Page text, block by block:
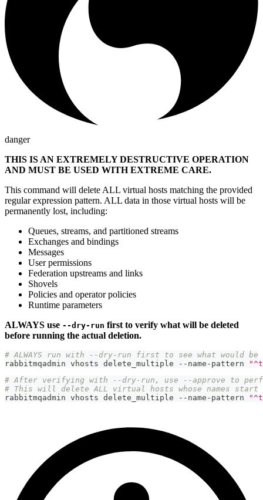
danger
THIS IS AN EXTREMELY DESTRUCTIVE OPERATION
AND MUST BE USED WITH EXTREME CARE.
This command will delete ALL virtual hosts matching the provided
regular expression pattern. ALL data in those virtual hosts will be
permanently lost, including:
Queues, streams, and partitioned streams
Exchanges and bindings
Messages
User permissions
Federation upstreams and links
Shovels
Policies and operator policies
Runtime parameters
ALWAYS use --dry-run first to verify what will be deleted
before running the actual deletion.
# ALWAYS run with --dry-run first to see what would be
rabbitmqadmin vhosts delete_multiple --name-pattern
# After verifying with --dry-run, use --approve to
# This will delete ALL virtual hosts whose names
rabbitmqadmin vhosts delete_multiple --name-pattern